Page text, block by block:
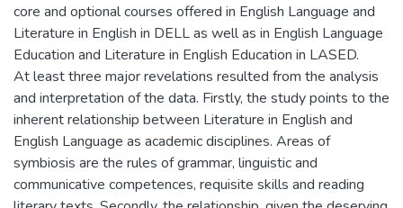
core and optional courses offered in English Language and
Literature in English in DELL as well as in English Language
Education and Literature in English Education in LASED.
At least three major revelations resulted from the analysis
and interpretation of the data. Firstly, the study points to the
inherent relationship between Literature in English and
English Language as academic disciplines. Areas of
symbiosis are the rules of grammar, linguistic and
communicative competences, requisite skills and reading